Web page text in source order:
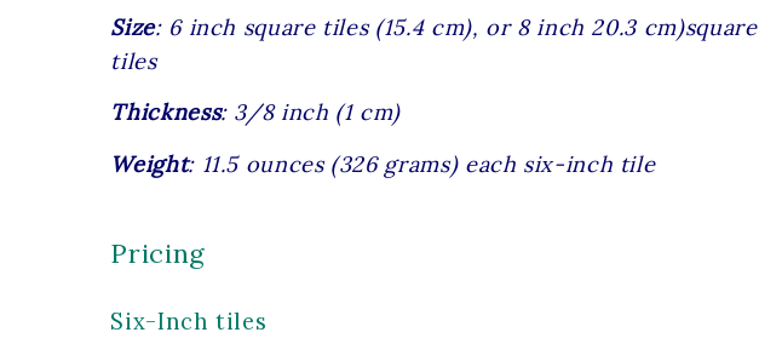
Size: 6 inch square tiles (15.4 cm), or 8 inch 20.3 cm)square
tiles
Thickness: 3/8 inch (1 cm)
Weight: 11.5 ounces (326 grams) each six-inch tile
Pricing
Six-Inch tiles